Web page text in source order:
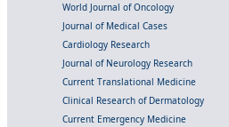
World Journal of Oncology
Journal of Medical Cases
Cardiology Research
Journal of Neurology Research
Current Translational Medicine
Clinical Research of Dermatology
Current Emergency Medicine